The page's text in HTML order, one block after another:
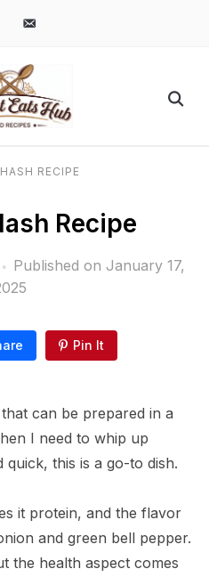
email-
RECIPE
Recipe
Published on January 17,
Pin It
can be prepared in a
I need to whip up
this is a go-to dish.
it protein, and the flavor
and green bell pepper.
the health aspect comes